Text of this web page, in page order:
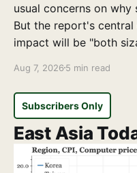
usual concerns on
But the report's
impact will be "both
Aug 7, 2026 5 min read
Subscribers Only
East Asia